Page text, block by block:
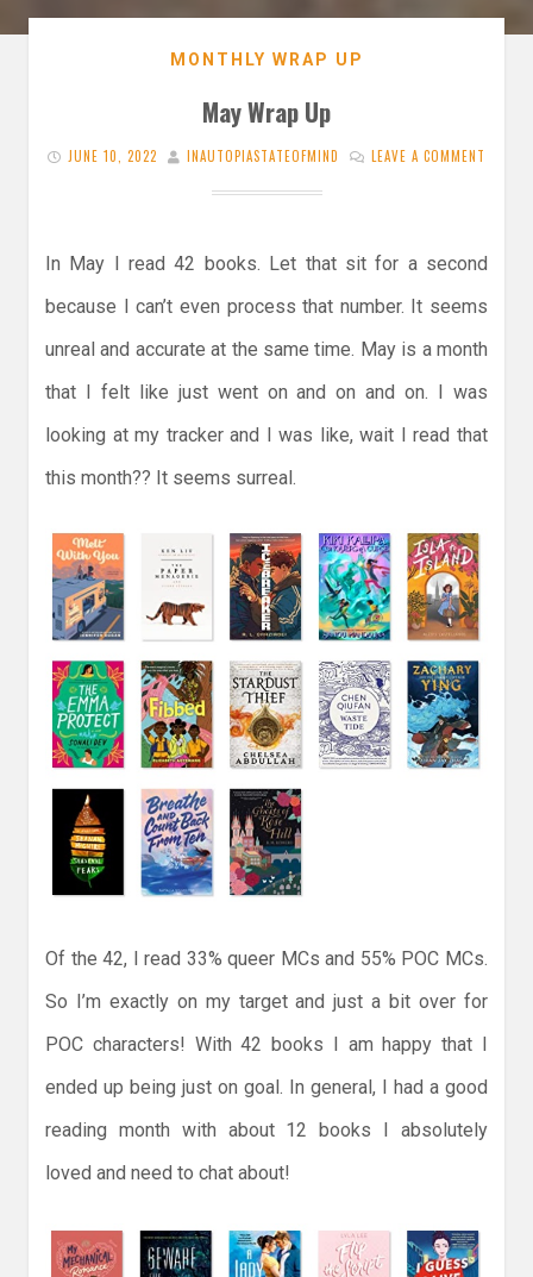
MONTHLY WRAP UP
May Wrap Up
JUNE 10, 2022 INAUTOPIASTATEOFMIND LEAVE A COMMENT
In May I read 42 books. Let that sit for a second
because I can’t even process that number. It seems
unreal and accurate at the same time. May is a month
that I felt like just went on and on and on. I was
looking at my tracker and I was like, wait I read that
this month?? It seems surreal.
Of the 42, I read 33% queer MCs and 55% POC MCs.
So I’m exactly on my target and just a bit over for
POC characters! With 42 books I am happy that I
ended up being just on goal. In general, I had a good
reading month with about 12 books I absolutely
loved and need to chat about!